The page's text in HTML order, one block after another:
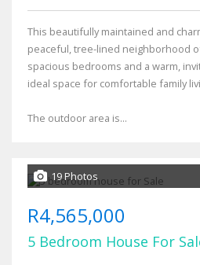
This beautifully maintained and
peaceful, tree-lined neighborhood
spacious bedrooms and a warm,
ideal space for comfortable family
The outdoor area is...
19 Photos
R4,565,000
5 Bedroom House For